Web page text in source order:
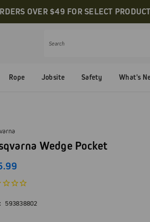
OVER $49 FOR SELECT
Search
Rope Jobsite Safety What's
Wedge Pocket
593838802